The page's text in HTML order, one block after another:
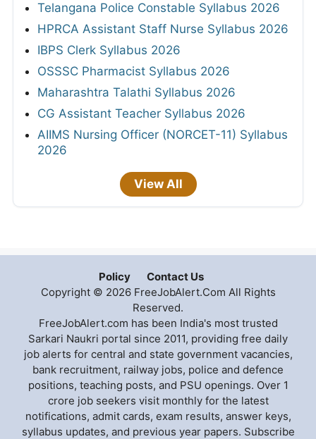
Telangana Police Constable Syllabus 2026
HPRCA Assistant Staff Nurse Syllabus 2026
IBPS Clerk Syllabus 2026
OSSSC Pharmacist Syllabus 2026
Maharashtra Talathi Syllabus 2026
CG Assistant Teacher Syllabus 2026
AIIMS Nursing Officer (NORCET-11) Syllabus
2026
View All
Policy
Contact Us
Copyright © 2026 FreeJobAlert.Com All Rights
Reserved.
FreeJobAlert.com has been India's most trusted
Sarkari Naukri portal since 2011, providing free daily
job alerts for central and state government vacancies,
bank recruitment, railway jobs, police and defence
positions, teaching posts, and PSU openings. Over 1
crore job seekers visit monthly for the latest
notifications, admit cards, exam results, answer keys,
syllabus updates, and previous year papers. Subscribe